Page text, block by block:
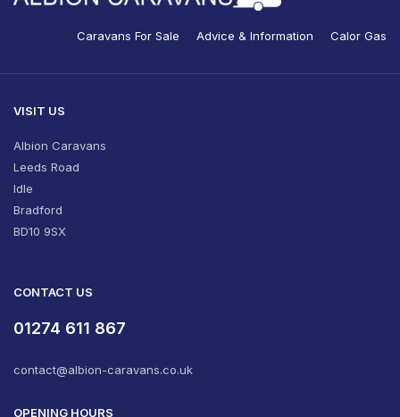
Caravans For Sale Advice & Information Calor Gas
VISIT US
Albion Caravans
Leeds Road
Idle
Bradford
BD10 9SX
CONTACT US
01274 611 867
contact@albion-caravans.co.uk
OPENING HOURS